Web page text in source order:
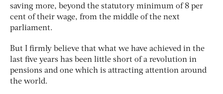
saving more, beyond the statutory minimum of 8 per
cent of their wage, from the middle of the next
parliament.
But I firmly believe that what we have achieved in the
last five years has been little short of a revolution in
pensions and one which is attracting attention around
the world.